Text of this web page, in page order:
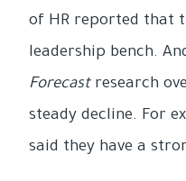
of HR reported that
leadership bench.
Forecastresearch
steady decline. For
said they have a